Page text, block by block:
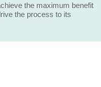
the maximum benefit
the process to its